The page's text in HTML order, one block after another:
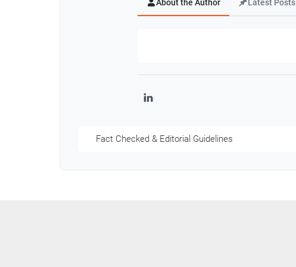
About the Author Latest Posts
LinkedIn
Fact Checked & Editorial Guidelines